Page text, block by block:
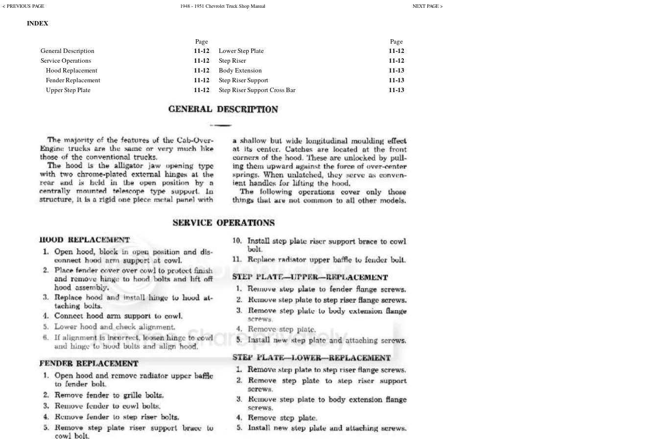
< PREVIOUS PAGE 1948 - 1951 Chevrolet Truck Shop Manual NEXT PAGE >
INDEX
Page
Page
General Description
11-12 Lower Step Plate 11-12
Service Operations 11-12 Step Riser 11-12
Hood Replacement 11-12 Body Extension 11-13
Fender Replacement 11-12 Step Riser Support 11-13
Upper Step Plate 11-12 Step Riser Support Cross Bar 11-13